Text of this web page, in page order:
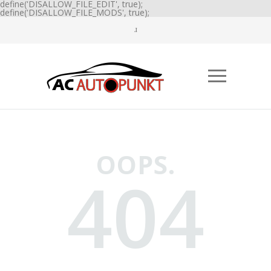
define('DISALLOW_FILE_EDIT', true);
define('DISALLOW_FILE_MODS', true);
OOPS.
404